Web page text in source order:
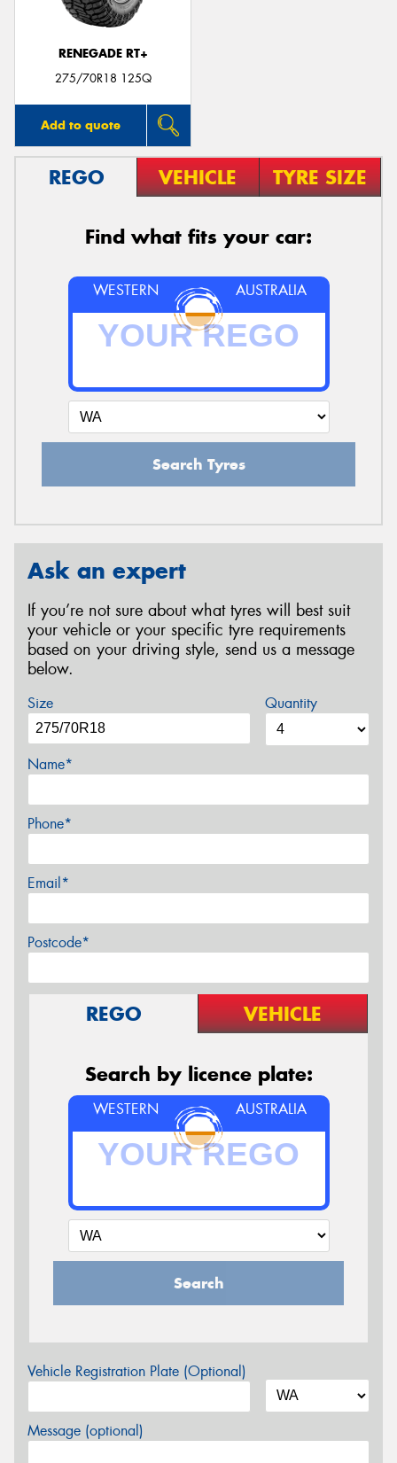
RENEGADE RT+
275/70R18 125Q
Add to quote
REGO VEHICLE TYRE SIZE
Find what fits your car:
WESTERN AUSTRALIA
Search Tyres
Ask an expert
If you’re not sure about what tyres will best suit
your vehicle or your specific tyre requirements
based on your driving style, send us a message
below.
Size Quantity
Name*
Phone*
Email*
Postcode*
REGO VEHICLE
Search by licence plate:
WESTERN AUSTRALIA
Search
Vehicle Registration Plate (Optional)
Message (optional)